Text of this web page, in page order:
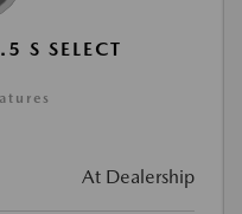
S SELECT
At Dealership